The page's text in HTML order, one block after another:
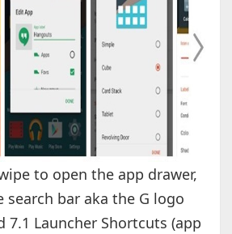
to open the app drawer,
search bar aka the G logo
7.1 Launcher Shortcuts (app